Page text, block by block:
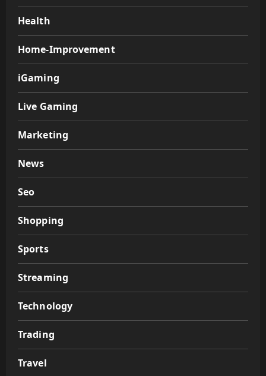
Health
Home-Improvement
iGaming
Live Gaming
Marketing
News
Seo
Shopping
Sports
Streaming
Technology
Trading
Travel